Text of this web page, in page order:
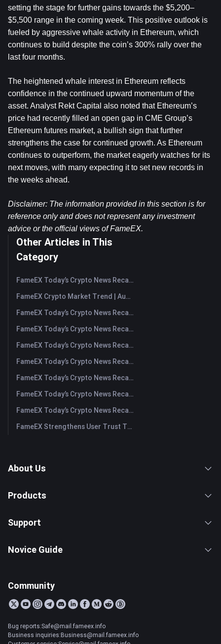
setting the stage for further gains towards the $5,200–
$5,500 range in the coming week. This positive outlook is
fueled by aggressive whale activity in Ethereum, which
continues to build despite the coin’s 300% rally over the
last four months.
The heightened whale interest in Ethereum reflects
confidence in the continued upward momentum of the
asset. Analyst Rekt Capital also noted that Ethereum’s
price had recently filled an open gap in CME Group’s
Ethereum futures market, a bullish sign that further
strengthens the case for continued growth. As Ethereum
continues to outperform, the market eagerly watches for its
next moves, with many expecting it to set new records in
the weeks ahead.
Disclaimer: The information provided in this section is for
reference only and does not represent any investment
advice or the official views of FameEX.
Other Articles in This
Category
FameEX Today’s Crypto News Recap | August 7, 2026
FameEX Crypto Market Trend | August 6, 2026
FameEX Today’s Crypto News Recap | August 6 2026
FameEX Today’s Crypto News Recap | August 5, 2026
FameEX Today’s Crypto News Recap | August 4, 2026
FameEX Today’s Crypto News Recap | August 3, 2026
FameEX Today’s Crypto News Recap | July 31, 2026
FameEX Today’s Crypto News Recap | July 30, 2026
FameEX Today’s Crypto News Recap | July 29, 2026
FameEX Strengthens User Trust Through Eight Years of Stable Operations and Global Growth
About Us
Products
Support
Novice Guide
Community
Bug reports:Safe@mail.fameex.info
Business inquiries:Business@mail.fameex.info